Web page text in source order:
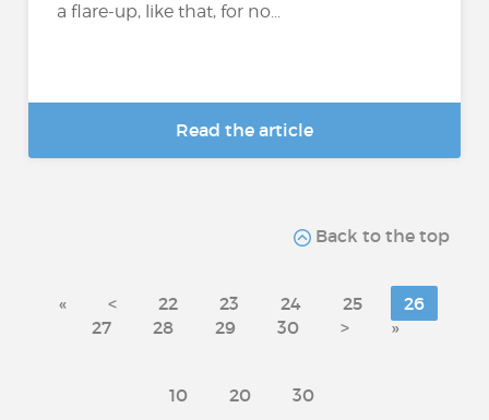
a flare-up, like that, for no...
Read the article
Back to the top
« < 22 23 24 25
26
27
28 29 30 > »
10 20 30